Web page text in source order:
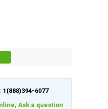
1(888)394-6077
Ask a question